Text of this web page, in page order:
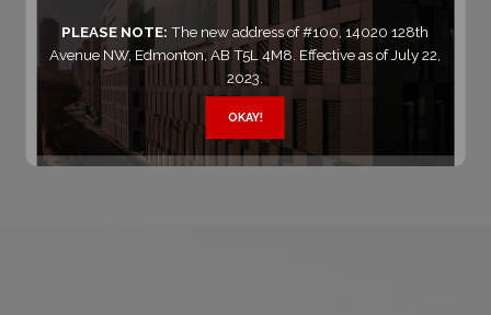
of our family lawyers
right now.
Contact Us
PLEASE NOTE: The new address of #100, 14020 128th
Avenue NW, Edmonton, AB T5L 4M8. Effective as of July 22,
2023.
OKAY!